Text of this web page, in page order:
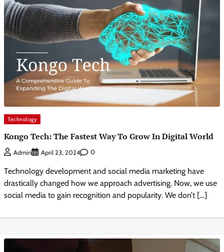
Technology
Kongo Tech: The Fastest Way To Grow In Digital World
Admin April 23, 2024 0
Technology development and social media marketing have
drastically changed how we approach advertising. Now, we use
social media to gain recognition and popularity. We don’t […]